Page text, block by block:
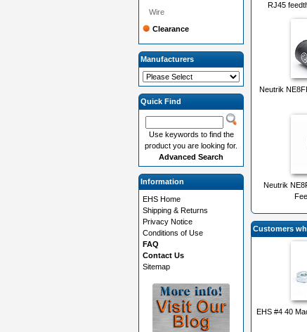
RJ45
Neutrik
Neutrik
Customers
EHS #4 40
Wire
Clearance
Manufacturers
Quick Find
Use keywords to find the
product you are looking for.
Advanced Search
Information
EHS Home
Shipping & Returns
Privacy Notice
Conditions of Use
FAQ
Contact Us
Sitemap